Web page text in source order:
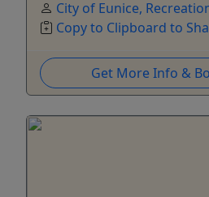
City of Eunice,
Copy to Clipboard to
Get More Info &